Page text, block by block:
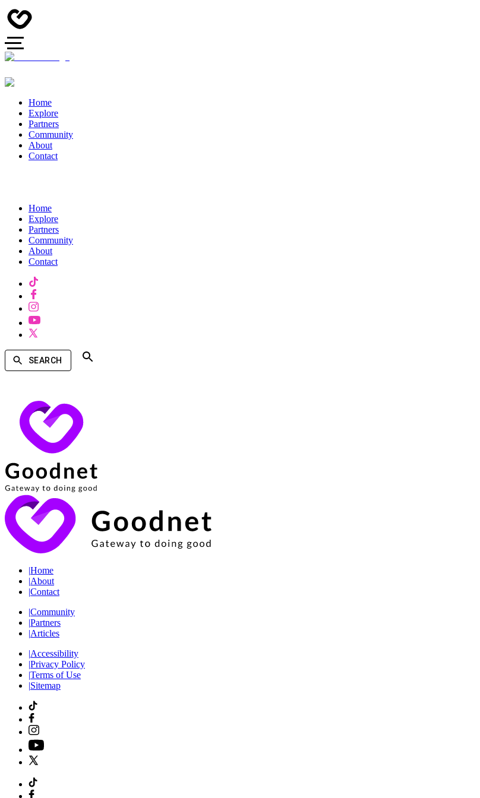
Home
Explore
Partners
Community
About
Contact
Home
Explore
Partners
Community
About
Contact
SEARCH
|Home
|About
|Contact
|Community
|Partners
|Articles
|Accessibility
|Privacy Policy
|Terms of Use
|Sitemap